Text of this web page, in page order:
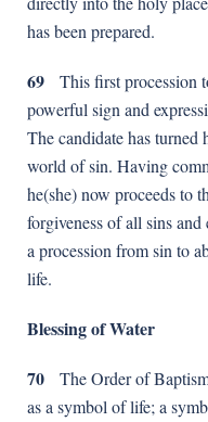
has been prepared.
69 This first procession
powerful sign and
The candidate has turned
world of sin. Having
he(she) now proceeds to
forgiveness of all sins
a procession from sin to
life.
Blessing of Water
70 The Order of
as a symbol of life; a